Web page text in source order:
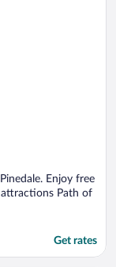
Enjoy free
attractions Path of
Get rates